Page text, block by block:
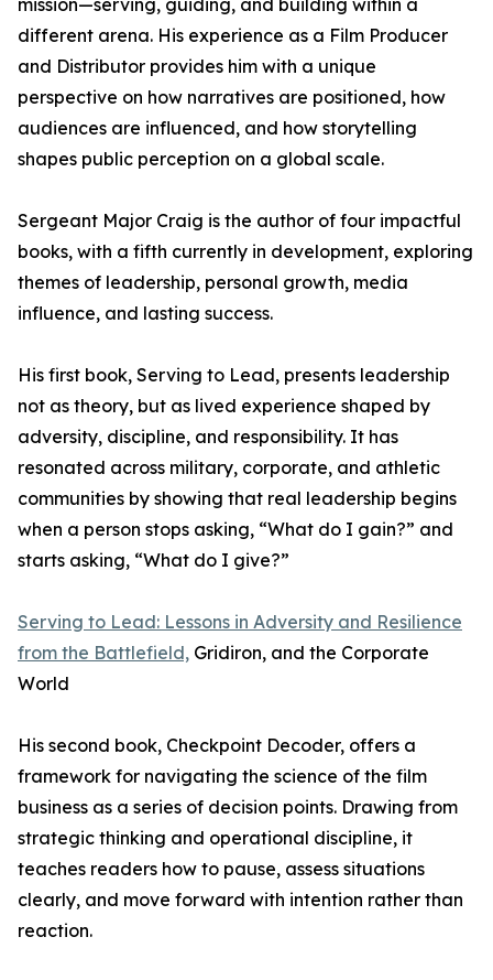
mission—serving, guiding, and building within a
different arena. His experience as a Film Producer
and Distributor provides him with a unique
perspective on how narratives are positioned, how
audiences are influenced, and how storytelling
shapes public perception on a global scale.
Sergeant Major Craig is the author of four impactful
books, with a fifth currently in development, exploring
themes of leadership, personal growth, media
influence, and lasting success.
His first book, Serving to Lead, presents leadership
not as theory, but as lived experience shaped by
adversity, discipline, and responsibility. It has
resonated across military, corporate, and athletic
communities by showing that real leadership begins
when a person stops asking, “What do I gain?” and
starts asking, “What do I give?”
Serving to Lead: Lessons in Adversity and Resilience
from the Battlefield, Gridiron, and the Corporate
World
His second book, Checkpoint Decoder, offers a
framework for navigating the science of the film
business as a series of decision points. Drawing from
strategic thinking and operational discipline, it
teaches readers how to pause, assess situations
clearly, and move forward with intention rather than
reaction.